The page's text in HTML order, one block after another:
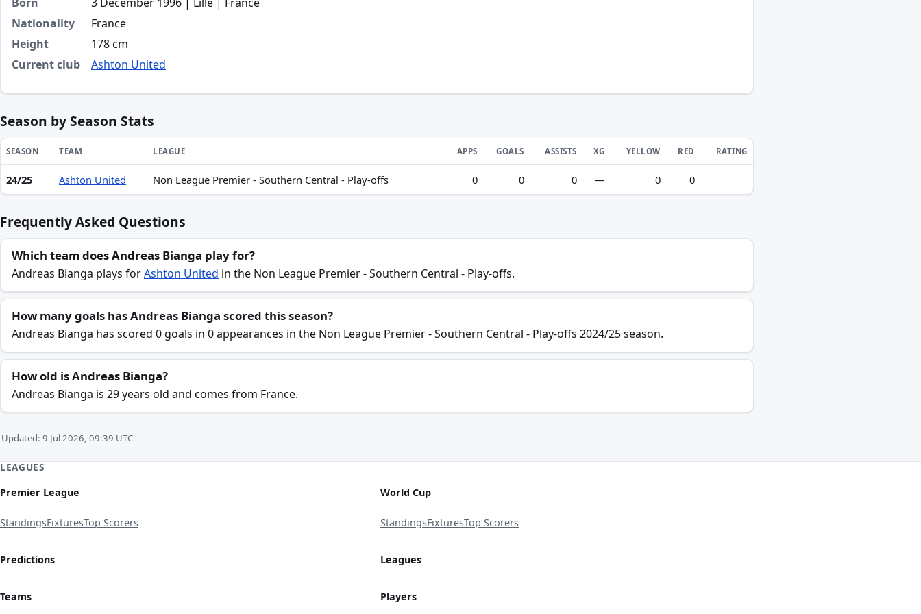
Nationality
France
Height
178 cm
Current club
Ashton United
Season by Season Stats
Season statistics for Andreas Bianga
SEASON TEAM LEAGUE APPS GOALS ASSISTS XG YELLOW RED RATING
24/25 Ashton United Non League Premier - Southern Central - Play-offs 0 0 0 — 0 0
Frequently Asked Questions
Which team does Andreas Bianga play for?
Andreas Bianga plays forAshton United in the Non League Premier - Southern Central - Play-offs.
How many goals has Andreas Bianga scored this season?
Andreas Bianga has scored 0 goals in 0 appearances in the Non League Premier - Southern Central - Play-offs 2024/25 season.
How old is Andreas Bianga?
Andreas Bianga is 29 years old and comes from France.
Updated: 9 Jul 2026, 09:39 UTC
LEAGUES
Premier League
StandingsFixturesTop Scorers
World Cup
StandingsFixturesTop Scorers
Predictions Leagues
Teams Players